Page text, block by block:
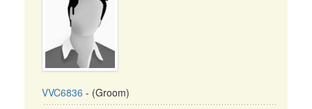
VVC6836 - (Groom)